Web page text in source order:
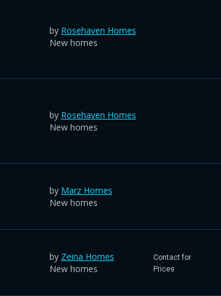
by Rosehaven Homes
New homes
by Rosehaven Homes
New homes
by Marz Homes
New homes
by Zeina Homes
New homes
Contact for
Prices